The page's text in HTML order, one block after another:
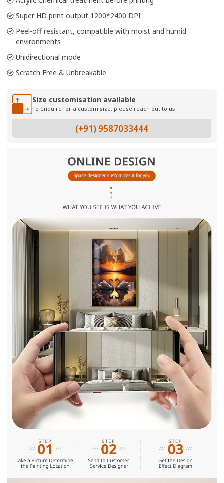
Super HD print output 1200*2400 DPI
Peel-off resistant, compatible with moist and humid
environments
Unidirectional mode
Scratch Free & Unbreakable
Size customisation available
To enquire for a custom size, please reach out to us.
(+91) 9587033444